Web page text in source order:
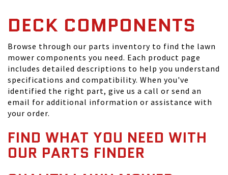
DECK COMPONENTS
Browse through our parts inventory to find the lawn
mower components you need. Each product page
includes detailed descriptions to help you understand
specifications and compatibility. When you've
identified the right part, give us a call or send an
email for additional information or assistance with
your order.
FIND WHAT YOU NEED WITH
OUR PARTS FINDER